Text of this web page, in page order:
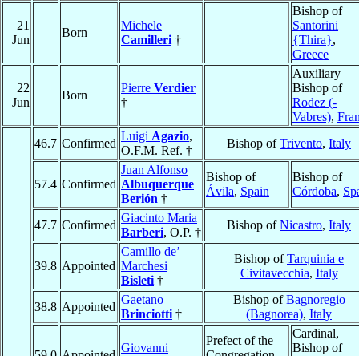
21
Jun
Born
Michele
Camilleri †
Bishop of
Santorini
{Thira},
Greece
22
Jun
Born
Pierre Verdier
†
Auxiliary
Bishop of
Rodez (-
Vabres),
46.7 Confirmed
Luigi Agazio,
O.F.M. Ref. †
Bishop ofTrivento, Italy
57.4 Confirmed
Juan Alfonso
Albuquerque
Berión †
Bishop of
Ávila, Spain
Bishop of
Córdoba,
47.7 Confirmed
Giacinto Maria
Barberi, O.P. †
Bishop ofNicastro, Italy
39.8 Appointed
Camillo de’
Marchesi
Bisleti †
Bishop ofTarquinia e
Civitavecchia, Italy
38.8 Appointed
Gaetano
Brinciotti †
Bishop ofBagnoregio
(Bagnorea), Italy
Giovanni
Prefect of the
Cardinal,
Bishop of